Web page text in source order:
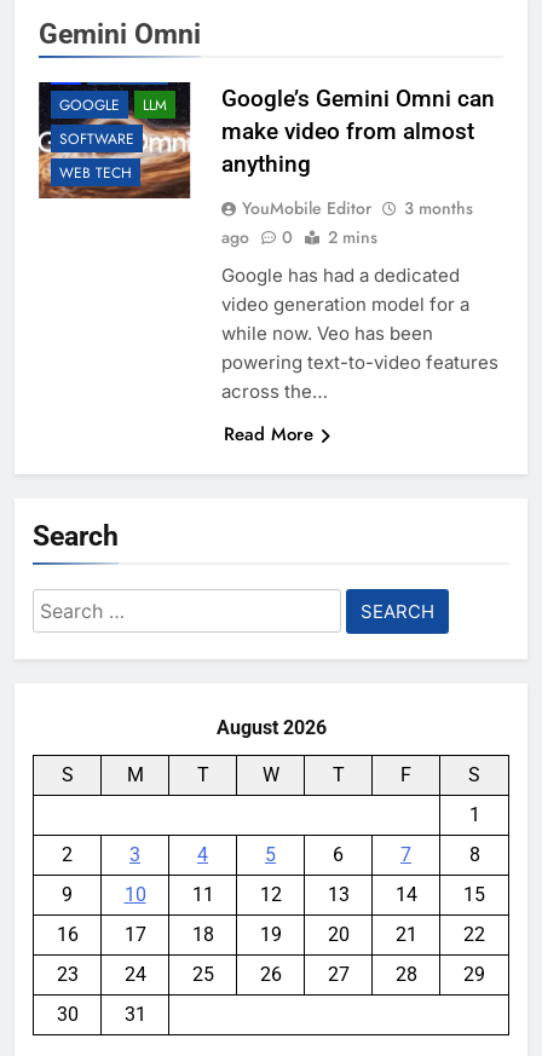
Gemini Omni
GOOGLE
LLM
SOFTWARE
WEB TECH
Google’s Gemini Omni can
make video from almost
anything
YouMobile Editor
3 months
ago
0 2 mins
Google has had a dedicated
video generation model for a
while now. Veo has been
powering text-to-video features
across the…
Read More
Search
Search
for:
August 2026
S M T W T F
S
1
2
3 4 5 6 7
8
9
10 11 12 13 14
15
16
17 18 19 20 21
22
23
24 25 26 27 28
29
30
31